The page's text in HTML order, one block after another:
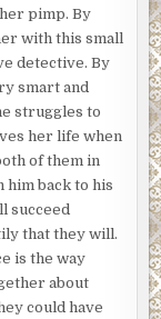
pimp. By
with this small
detective. By
smart and
struggles to
her life when
of them in
him back to his
succeed
that they will.
is the way
about
could have